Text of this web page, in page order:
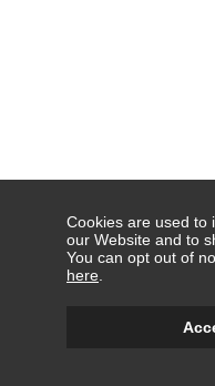
Cookies are used to
our Website and to
You can opt out of
here